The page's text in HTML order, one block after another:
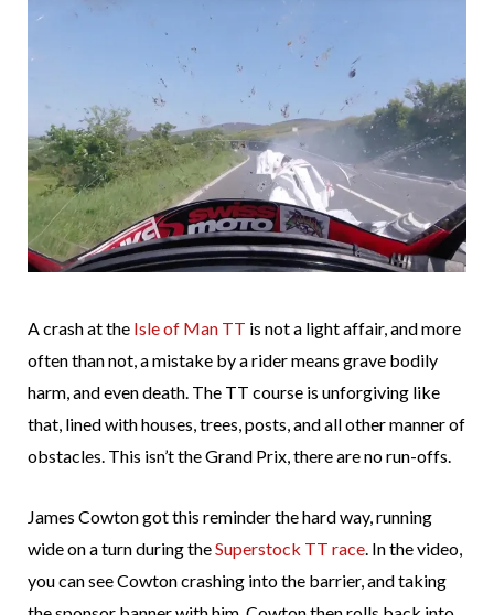
A crash at the Isle of Man TT is not a light affair, and more
often than not, a mistake by a rider means grave bodily
harm, and even death. The TT course is unforgiving like
that, lined with houses, trees, posts, and all other manner of
obstacles. This isn’t the Grand Prix, there are no run-offs.
James Cowton got this reminder the hard way, running
wide on a turn during theSuperstock TT race. In the video,
you can see Cowton crashing into the barrier, and taking